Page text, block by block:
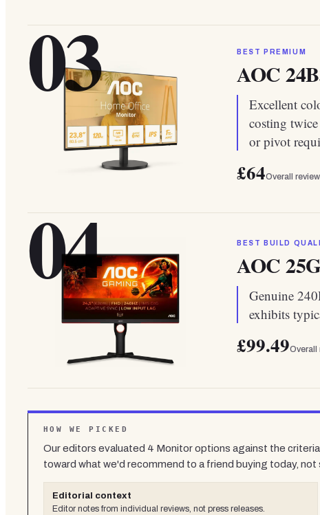
03 BEST PREMIUM
AOC
Excellent
costing
or pivot
£64Overall
04 BEST BUILD
AOC
Genuine
exhibits
£99.49Overall
HOW WE PICKED
Our editors evaluated 4 Monitoroptions against the
toward what we'd recommend to a friend buying today,
Editorial context
Editor notes from individual reviews, not press releases.